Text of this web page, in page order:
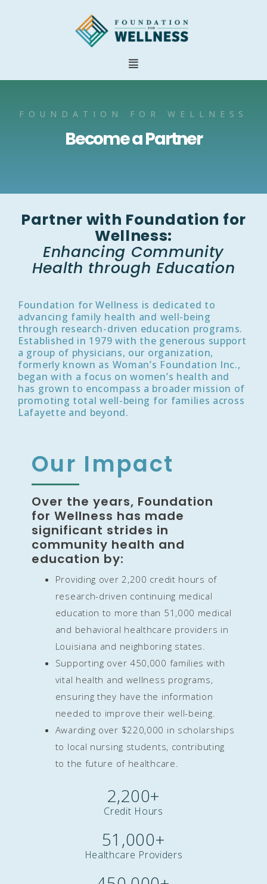
FOUNDATION FOR WELLNESS
Become a Partner
Partner with Foundation for
Wellness:
Enhancing Community
Health through Education
Foundation for Wellness is dedicated to
advancing family health and well-being
through research-driven education programs.
Established in 1979 with the generous support
a group of physicians, our organization,
formerly known as Woman’s Foundation Inc.,
began with a focus on women’s health and
has grown to encompass a broader mission of
promoting total well-being for families across
Lafayette and beyond.
Our Impact
Over the years, Foundation
for Wellness has made
significant strides in
community health and
education by:
Providing over 2,200 credit hours of
research-driven continuing medical
education to more than 51,000 medical
and behavioral healthcare providers in
Louisiana and neighboring states.
Supporting over 450,000 families with
vital health and wellness programs,
ensuring they have the information
needed to improve their well-being.
Awarding over $220,000 in scholarships
to local nursing students, contributing
to the future of healthcare.
2,200+
Credit Hours
51,000+
Healthcare Providers